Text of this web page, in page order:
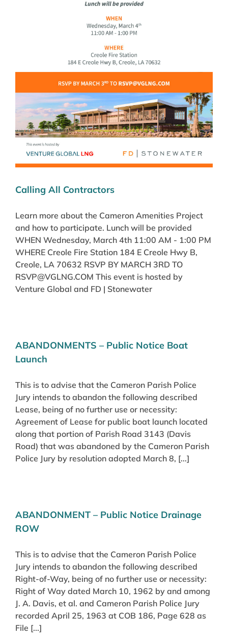
Calling All Contractors
Learn more about the Cameron Amenities Project
and how to participate. Lunch will be provided
WHEN Wednesday, March 4th 11:00 AM - 1:00 PM
WHERE Creole Fire Station 184 E Creole Hwy B,
Creole, LA 70632 RSVP BY MARCH 3RD TO
RSVP@VGLNG.COM This event is hosted by
Venture Global and FD | Stonewater
ABANDONMENTS – Public Notice Boat
Launch
This is to advise that the Cameron Parish Police
Jury intends to abandon the following described
Lease, being of no further use or necessity:
Agreement of Lease for public boat launch located
along that portion of Parish Road 3143 (Davis
Road) that was abandoned by the Cameron Parish
Police Jury by resolution adopted March 8, [...]
ABANDONMENT – Public Notice Drainage
ROW
This is to advise that the Cameron Parish Police
Jury intends to abandon the following described
Right-of-Way, being of no further use or necessity:
Right of Way dated March 10, 1962 by and among
J. A. Davis, et al. and Cameron Parish Police Jury
recorded April 25, 1963 at COB 186, Page 628 as
File [...]